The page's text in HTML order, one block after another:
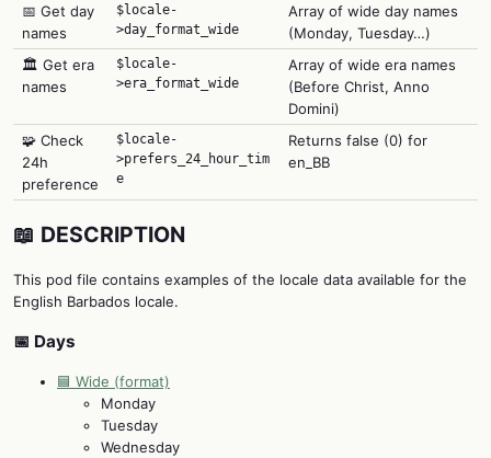
📅 Get day
names
$locale-
>day_format_wide
Array of wide day names
(Monday, Tuesday…)
🏛️ Get era
names
$locale-
>era_format_wide
Array of wide era names
(Before Christ, Anno
Domini)
🧩 Check
24h
preference
$locale-
>prefers_24_hour_tim
e
Returns false (0) for
en_BB
📖 DESCRIPTION
This pod file contains examples of the locale data available for the
English Barbados locale.
📅 Days
🟦 Wide (format)
Monday
Tuesday
Wednesday